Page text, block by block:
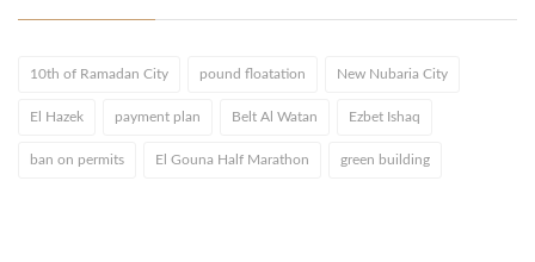
10th of Ramadan City pound floatation New Nubaria City
El Hazek payment plan Belt Al Watan Ezbet Ishaq
ban on permits El Gouna Half Marathon green building